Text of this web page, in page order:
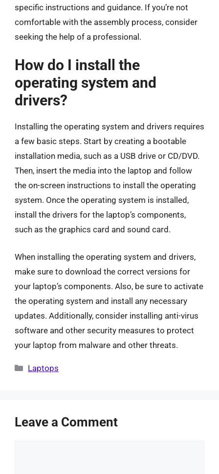
specific instructions and guidance. If you’re not
comfortable with the assembly process, consider
seeking the help of a professional.
How do I install the
operating system and
drivers?
Installing the operating system and drivers requires
a few basic steps. Start by creating a bootable
installation media, such as a USB drive or CD/DVD.
Then, insert the media into the laptop and follow
the on-screen instructions to install the operating
system. Once the operating system is installed,
install the drivers for the laptop’s components,
such as the graphics card and sound card.
When installing the operating system and drivers,
make sure to download the correct versions for
your laptop’s components. Also, be sure to activate
the operating system and install any necessary
updates. Additionally, consider installing anti-virus
software and other security measures to protect
your laptop from malware and other threats.
Categories
Laptops
Leave a Comment